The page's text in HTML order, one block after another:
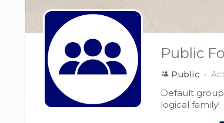
Public
Public
Default
logical family!